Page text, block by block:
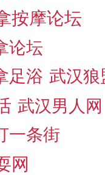
按摩论坛
论坛
足浴 武汉狼
武汉男人网
一条街
网